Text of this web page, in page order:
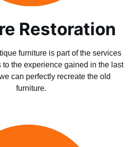
Restoration
furniture is part of the services
to the experience gained in the last
can perfectly recreate the old
furniture.